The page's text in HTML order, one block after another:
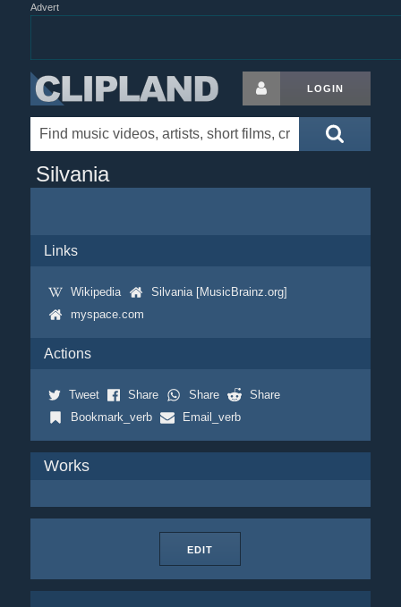
Advert
LOGIN
Silvania
Links
Wikipedia
Silvania [MusicBrainz.org]
myspace.com
Actions
Tweet Share Share
Share
Bookmark_verb
Email_verb
Works
EDIT